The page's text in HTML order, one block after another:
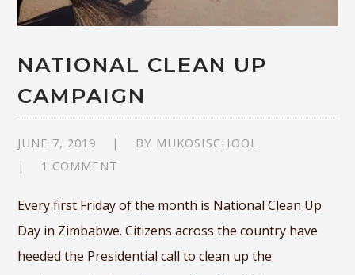
NATIONAL CLEAN UP
CAMPAIGN
JUNE 7, 2019 BY MUKOSISCHOOL
1 COMMENT
Every first Friday of the month is National Clean Up
Day in Zimbabwe. Citizens across the country have
heeded the Presidential call to clean up the